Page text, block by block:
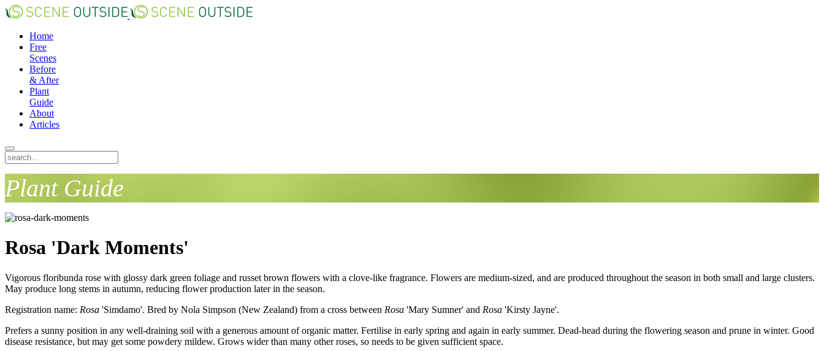
Home
Free
Scenes
Before
& After
Plant
Guide
About
Articles
Plant Guide
Rosa 'Dark Moments'
Vigorous floribunda rose with glossy dark green foliage and russet brown flowers with a clove-like fragrance. Flowers are medium-sized, and are produced throughout the season in both small and large clusters.
May produce long stems in autumn, reducing flower production later in the season.
Registration name: Rosa 'Simdamo'. Bred by Nola Simpson (New Zealand) from a cross between Rosa 'Mary Sumner' and Rosa 'Kirsty Jayne'.
Prefers a sunny position in any well-draining soil with a generous amount of organic matter. Fertilise in early spring and again in early summer. Dead-head during the flowering season and prune in winter. Good
disease resistance, but may get some powdery mildew. Grows wider than many other roses, so needs to be given sufficient space.